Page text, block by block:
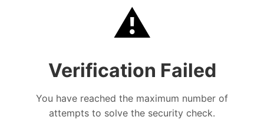
⚠️
Verification Failed
You have reached the maximum number of
attempts to solve the security check.